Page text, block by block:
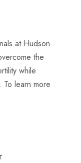
at Hudson
the
while
learn more